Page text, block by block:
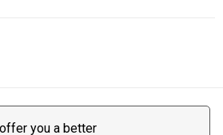
you a better